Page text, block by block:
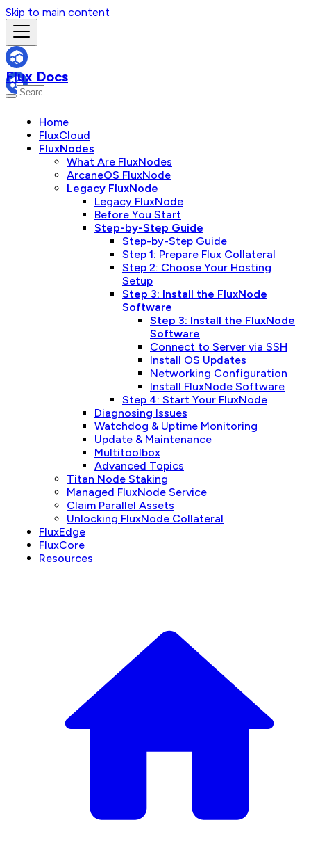
Skip to main content
Flux Docs
Home
FluxCloud
FluxNodes
What Are FluxNodes
ArcaneOS FluxNode
Legacy FluxNode
Legacy FluxNode
Before You Start
Step-by-Step Guide
Step-by-Step Guide
Step 1: Prepare Flux Collateral
Step 2: Choose Your Hosting
Setup
Step 3: Install the FluxNode
Software
Step 3: Install the FluxNode
Software
Connect to Server via SSH
Install OS Updates
Networking Configuration
Install FluxNode Software
Step 4: Start Your FluxNode
Diagnosing Issues
Watchdog & Uptime Monitoring
Update & Maintenance
Multitoolbox
Advanced Topics
Titan Node Staking
Managed FluxNode Service
Claim Parallel Assets
Unlocking FluxNode Collateral
FluxEdge
FluxCore
Resources